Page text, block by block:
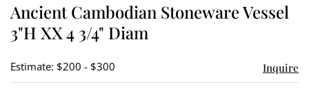
Ancient Cambodian Stoneware Vessel
3"H XX 4 3/4" Diam
Estimate: $200 - $300 Inquire